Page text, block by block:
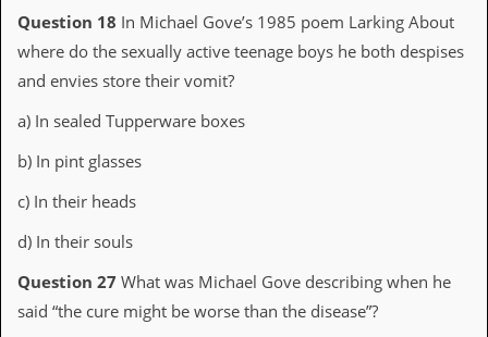
P
l
a
r
i
t
’
o
r
Question 18 In Michael Gove’s 1985 poem Larking About
where do the sexually active teenage boys he both despises
and envies store their vomit?
a) In sealed Tupperware boxes
b) In pint glasses
c) In their heads
d) In their souls
Question 27 What was Michael Gove describing when he
said “the cure might be worse than the disease”?